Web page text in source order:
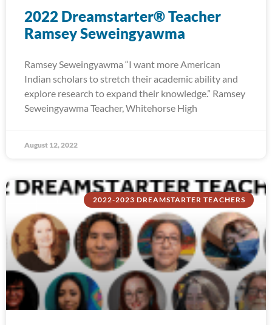
2022 Dreamstarter® Teacher
Ramsey Seweingyawma
Ramsey Seweingyawma “I want more American
Indian scholars to stretch their academic ability and
explore research to expand their knowledge.” Ramsey
Seweingyawma Teacher, Whitehorse High
August 12, 2022
2022-2023 DREAMSTARTER TEACHERS